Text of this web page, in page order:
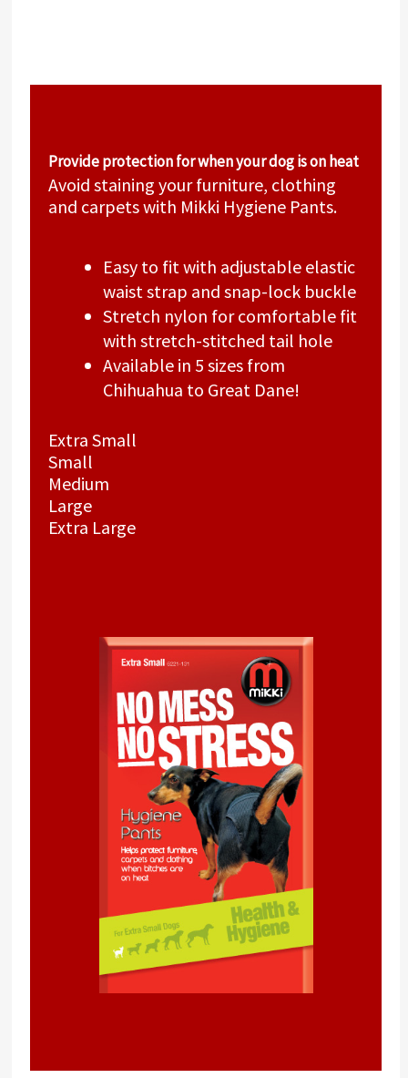
Provide protection for when your dog is on heat
Avoid staining your furniture, clothing
and carpets with Mikki Hygiene Pants.
Easy to fit with adjustable elastic
waist strap and snap-lock buckle
Stretch nylon for comfortable fit
with stretch-stitched tail hole
Available in 5 sizes from
Chihuahua to Great Dane!
Extra Small
Small
Medium
Large
Extra Large